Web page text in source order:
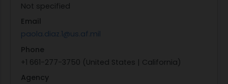
Not specified
Email
paola.diaz.1@us.af.mil
Phone
+1 661-277-3750 (United States | California)
Agency